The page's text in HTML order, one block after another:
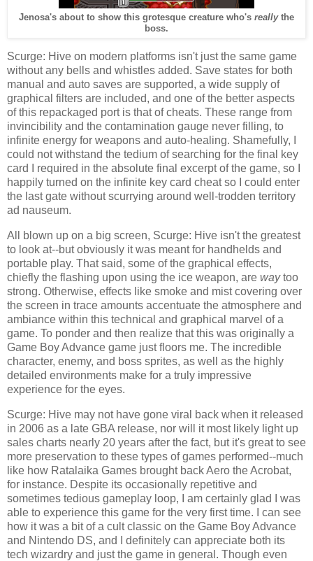
Jenosa's about to show this grotesque creature who's really the
boss.
Scurge: Hive on modern platforms isn't just the same game
without any bells and whistles added. Save states for both
manual and auto saves are supported, a wide supply of
graphical filters are included, and one of the better aspects
of this repackaged port is that of cheats. These range from
invincibility and the contamination gauge never filling, to
infinite energy for weapons and auto-healing. Shamefully, I
could not withstand the tedium of searching for the final key
card I required in the absolute final excerpt of the game, so I
happily turned on the infinite key card cheat so I could enter
the last gate without scurrying around well-trodden territory
ad nauseum.
All blown up on a big screen, Scurge: Hive isn't the greatest
to look at--but obviously it was meant for handhelds and
portable play. That said, some of the graphical effects,
chiefly the flashing upon using the ice weapon, are waytoo
strong. Otherwise, effects like smoke and mist covering over
the screen in trace amounts accentuate the atmosphere and
ambiance within this technical and graphical marvel of a
game. To ponder and then realize that this was originally a
Game Boy Advance game just floors me. The incredible
character, enemy, and boss sprites, as well as the highly
detailed environments make for a truly impressive
experience for the eyes.
Scurge: Hive may not have gone viral back when it released
in 2006 as a late GBA release, nor will it most likely light up
sales charts nearly 20 years after the fact, but it's great to see
more preservation to these types of games performed--much
like how Ratalaika Games brought back Aero the Acrobat,
for instance. Despite its occasionally repetitive and
sometimes tedious gameplay loop, I am certainly glad I was
able to experience this game for the very first time. I can see
how it was a bit of a cult classic on the Game Boy Advance
and Nintendo DS, and I definitely can appreciate both its
tech wizardry and just the game in general. Though even